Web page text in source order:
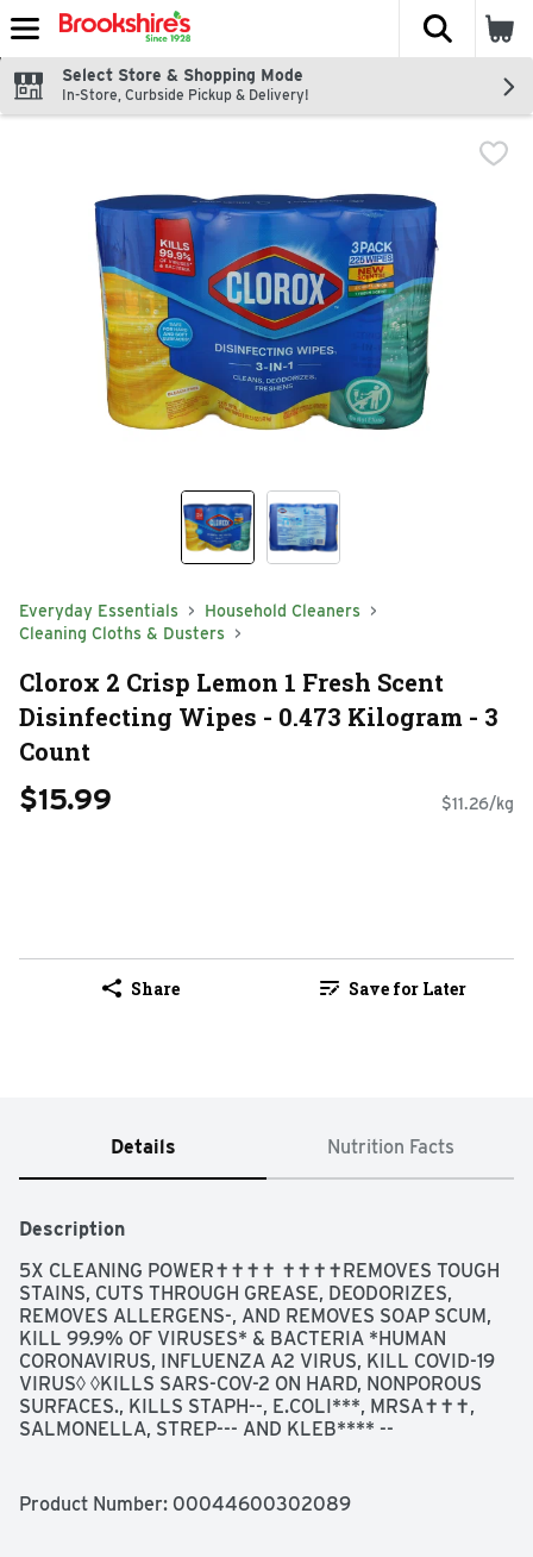
Skip header to page content
The
Select Store & Shopping Mode
In-Store, Curbside Pickup & Delivery!
Everyday Essentials
Household Cleaners
Cleaning Cloths & Dusters
Clorox 2 Crisp Lemon 1 Fresh Scent
Disinfecting Wipes - 0.473 Kilogram - 3
Count
$15.99 $11.26/kg
Share Save for Later
Details Nutrition Facts
Description
5X CLEANING POWER✝✝✝✝ ✝✝✝✝REMOVES TOUGH
STAINS, CUTS THROUGH GREASE, DEODORIZES,
REMOVES ALLERGENS-, AND REMOVES SOAP SCUM,
KILL 99.9% OF VIRUSES* & BACTERIA *HUMAN
CORONAVIRUS, INFLUENZA A2 VIRUS, KILL COVID-19
VIRUS◊ ◊KILLS SARS-COV-2 ON HARD, NONPOROUS
SURFACES., KILLS STAPH--, E.COLI***, MRSA✝✝✝,
SALMONELLA, STREP--- AND KLEB**** --
STAPHYLOCOCCUS AUREUS SALMONELLA ENTERICA -
Product Number: 00044600302089